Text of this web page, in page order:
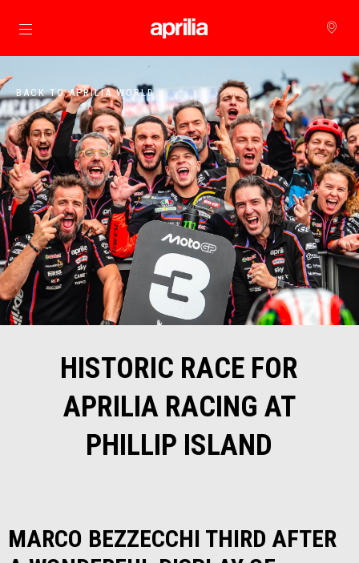
Go to main content
BACK TO APRILIA WORLD
HISTORIC RACE FOR
APRILIA RACING AT
PHILLIP ISLAND
MARCO BEZZECCHI THIRD AFTER